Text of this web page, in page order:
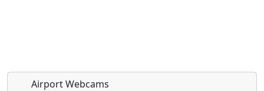
Airport Webcams